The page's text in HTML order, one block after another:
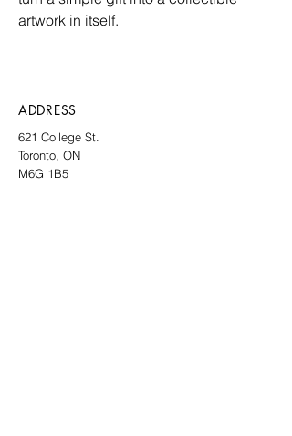
artwork in itself.
ADDRESS
621 College St.
Toronto, ON
M6G 1B5